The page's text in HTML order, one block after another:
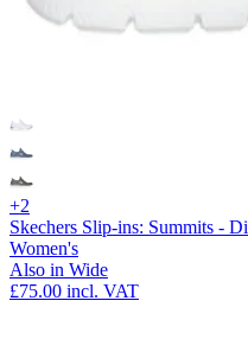
+2
Skechers Slip-ins: Summits -
Women's
Also in Wide
£75.00 incl. VAT